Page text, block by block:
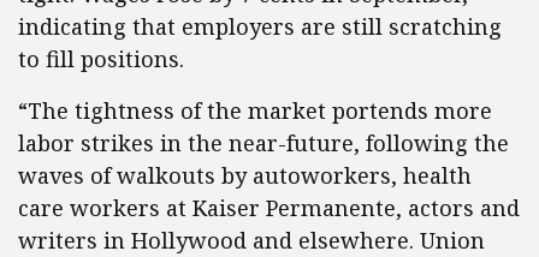
indicating that employers are still scratching
to fill positions.
“The tightness of the market portends more
labor strikes in the near-future, following the
waves of walkouts by autoworkers, health
care workers at Kaiser Permanente, actors and
writers in Hollywood and elsewhere. Union